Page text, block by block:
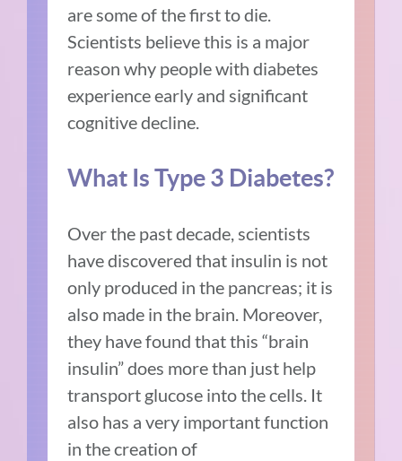
are some of the first to die.
Scientists believe this is a major
reason why people with diabetes
experience early and significant
cognitive decline.
What Is Type 3 Diabetes?
Over the past decade, scientists
have discovered that insulin is not
only produced in the pancreas; it is
also made in the brain. Moreover,
they have found that this “brain
insulin” does more than just help
transport glucose into the cells. It
also has a very important function
in the creation of